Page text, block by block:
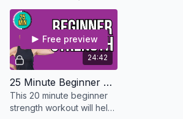
you several different
mods
24:42
Free preview
25 Minute Beginner Strength - Osteo Safe
This 20 minute beginner
strength workout will help